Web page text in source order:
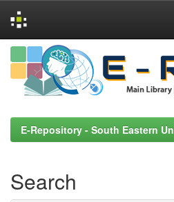
Skip
navigation
E-Repository - South Eastern
Search